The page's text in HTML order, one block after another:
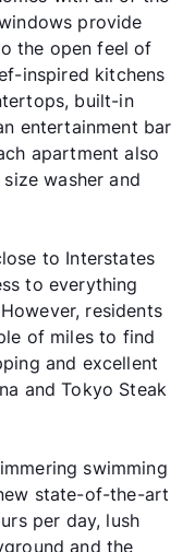
provide
the open feel of
inspired kitchens
built-in
entertainment bar
apartment also
washer and
to Interstates
to everything
residents
of miles to find
and excellent
and Tokyo Steak
swimming
state-of-the-art
per day, lush
and the